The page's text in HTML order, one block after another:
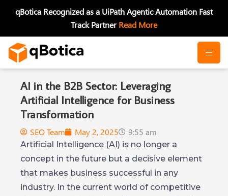
qBotica Recognized as a UiPath Agentic Automation Fast
Track PartnerRead More
AI in the B2B Sector: Leveraging
Artificial Intelligence for Business
Transformation
SEO Team May 2, 2025 9:55 am
Artificial Intelligence (AI) is no longer a
concept in the future but a decisive element
that makes business successful in any
industry. In the current world of competitive